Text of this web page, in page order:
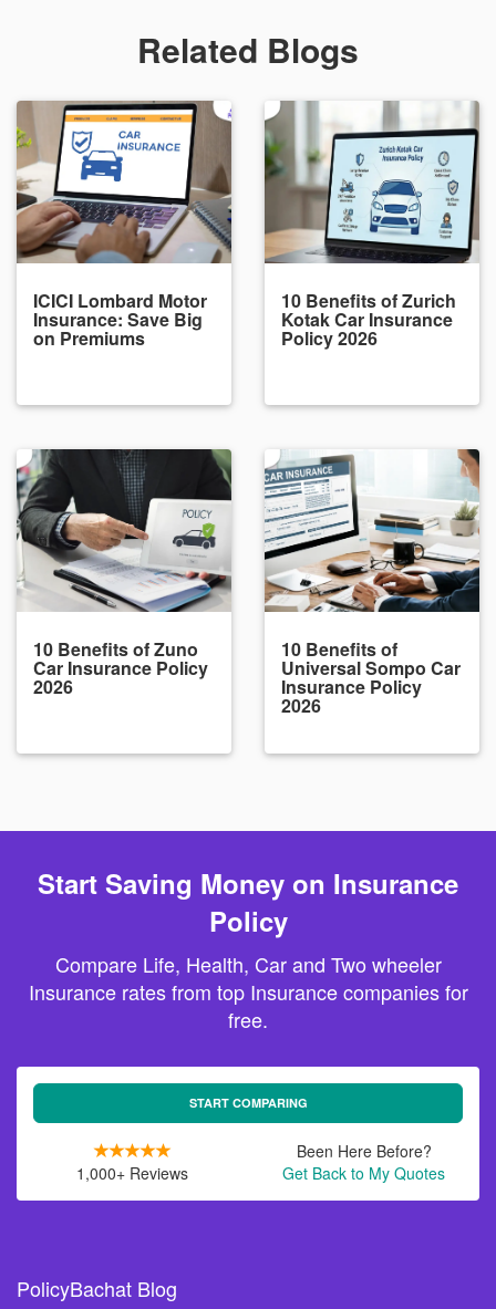
Related Blogs
ICICI Lombard Motor
Insurance: Save Big
on Premiums
10 Benefits of Zurich
Kotak Car Insurance
Policy 2026
10 Benefits of Zuno
Car Insurance Policy
2026
10 Benefits of
Universal Sompo Car
Insurance Policy
2026
Start Saving Money on Insurance
Policy
Compare Life, Health, Car and Two wheeler
Insurance rates from top Insurance companies for
free.
START COMPARING
1,000+ Reviews
Been Here Before?
Get Back to My Quotes
PolicyBachat Blog